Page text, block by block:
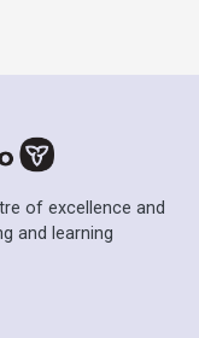
of excellence and
and learning